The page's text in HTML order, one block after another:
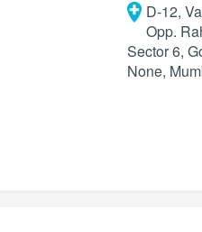
D-12,
Opp.
Sector 6,
None,